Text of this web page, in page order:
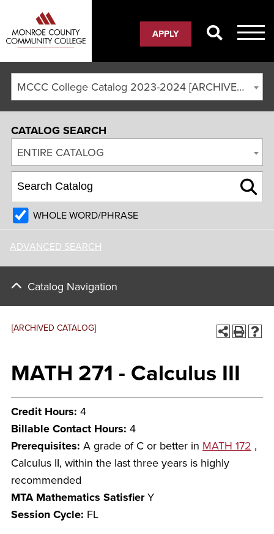
APPLY
MCCC College Catalog 2023-2024 [ARCHIVED CATALOG]
CATALOG SEARCH
ENTIRE CATALOG
WHOLE WORD/PHRASE
ADVANCED SEARCH
Catalog Navigation
[ARCHIVED CATALOG]
MATH 271 - Calculus III
Credit Hours: 4
Billable Contact Hours: 4
Prerequisites: A grade of C or better in MATH 172 ,
Calculus II, within the last three years is highly
recommended
MTA Mathematics SatisfierY
Session Cycle: FL